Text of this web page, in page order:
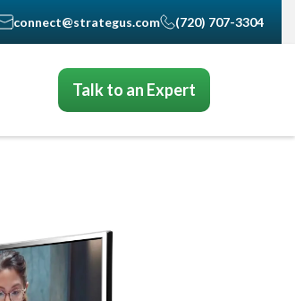
connect@strategus.com (720) 707-3304
Talk to an Expert